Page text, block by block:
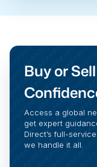
Buy or
Access a global
get expert
Direct’s full-
we handle it all.